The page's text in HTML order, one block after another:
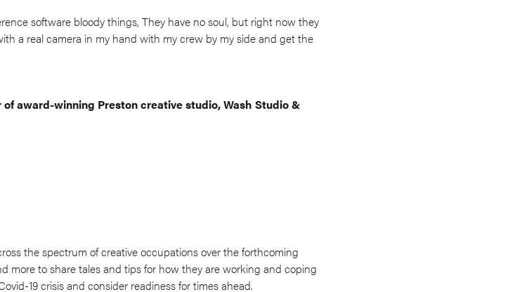
software bloody things, They have no soul, but right now they
a real camera in my hand with my crew by my side and get the
award-winning Preston creative studio, Wash Studio &
the spectrum of creative occupations over the forthcoming
more to share tales and tips for how they are working and coping
19 crisis and consider readiness for times ahead.